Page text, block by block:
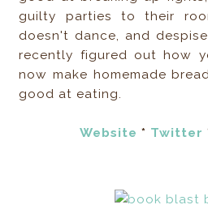
guilty parties to their
doesn't dance, and
recently figured out how
now make homemade
good at eating.
Website * Twitter